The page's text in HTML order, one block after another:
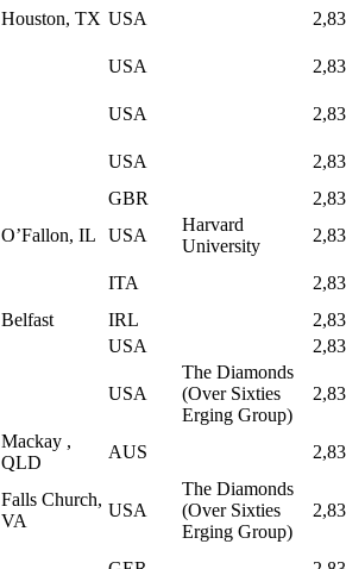
Houston, TX USA
USA
USA
USA
GBR
O’Fallon, IL USA
Harvard
University
ITA
Belfast IRL
USA
USA
The Diamonds
(Over Sixties
Erging Group)
Mackay ,
QLD
AUS
Falls Church,
VA
USA
The Diamonds
(Over Sixties
Erging Group)